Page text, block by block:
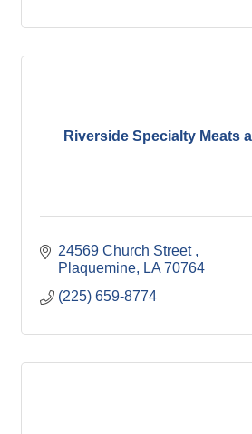
Riverside Specialty Meats
24569 Church Street
Plaquemine
LA 70764
(225) 659-8774